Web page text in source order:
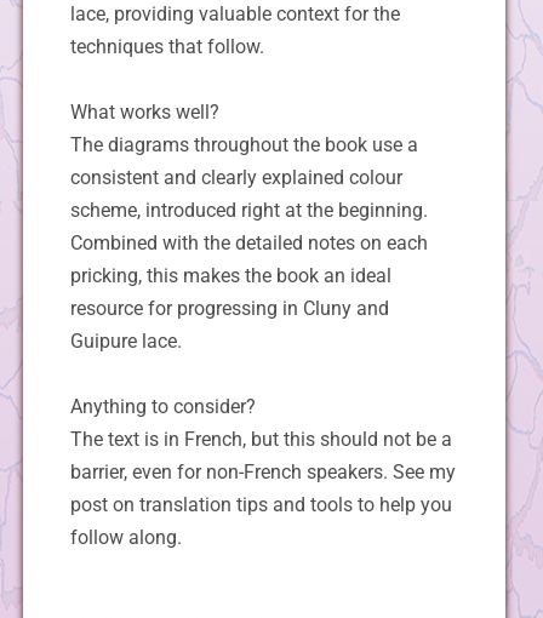
lace, providing valuable context for the
techniques that follow.
What works well?
The diagrams throughout the book use a
consistent and clearly explained colour
scheme, introduced right at the beginning.
Combined with the detailed notes on each
pricking, this makes the book an ideal
resource for progressing in Cluny and
Guipure lace.
Anything to consider?
The text is in French, but this should not be a
barrier, even for non-French speakers. See my
post on translation tips and tools to help you
follow along.